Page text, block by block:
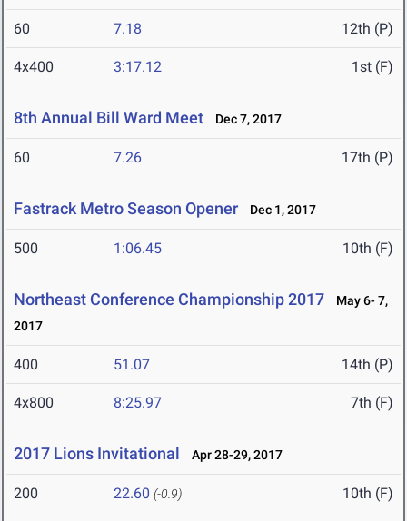
60 7.18 12th (P)
4x400 3:17.12 1st (F)
8th Annual Bill Ward Meet Dec 7, 2017
60 7.26 17th (P)
Fastrack Metro Season Opener Dec 1, 2017
500 1:06.45 10th (F)
Northeast Conference Championship 2017
May 6- 7,
2017
400 51.07 14th (P)
4x800 8:25.97 7th (F)
2017 Lions Invitational Apr 28-29, 2017
200 22.60 (-0.9) 10th (F)